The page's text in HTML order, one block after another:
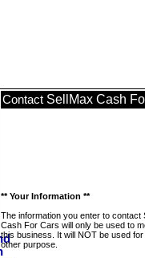
Contact SellMax Cash
** Your Information **
The information you enter to contact
Cash For Cars will only be used to
this business. It will NOT be used
other purpose.